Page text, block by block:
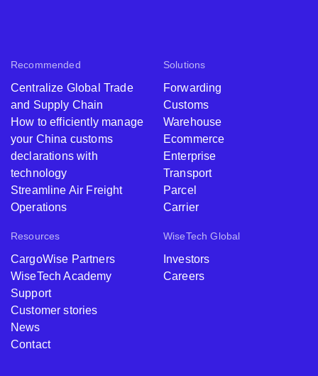
Recommended
Centralize Global Trade
and Supply Chain
How to efficiently manage
your China customs
declarations with
technology
Streamline Air Freight
Operations
Solutions
Forwarding
Customs
Warehouse
Ecommerce
Enterprise
Transport
Parcel
Carrier
Resources
CargoWise Partners
WiseTech Academy
Support
Customer stories
News
Contact
WiseTech Global
Investors
Careers